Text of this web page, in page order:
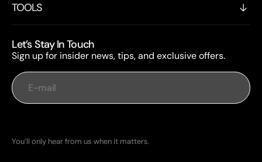
TOOLS
Let’s Stay In Touch
Sign up for insider news, tips, and exclusive offers.
E-mail
You’ll only hear from us when it matters.